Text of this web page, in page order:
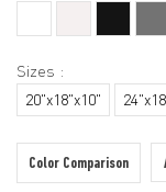
Sizes :
20"x18"x10"
Color Comparison